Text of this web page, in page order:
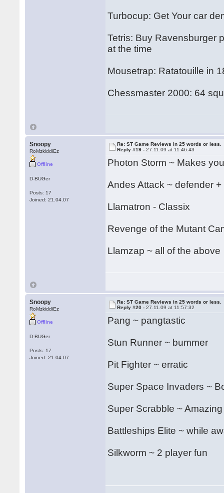
Turbocup: Get Your car
Tetris: Buy Ravensburger
at the time
Mousetrap: Ratatouille in
Chessmaster 2000: 64
Snoopy
RoMzkiddiEz
Offline
D-BUGer
Posts: 17
Joined: 21.04.07
Re: ST Game Reviews in 25 words or less.
Reply #19 -27.11.09 at 11:46:43
Photon Storm ~ Makes
Andes Attack ~ defender
Llamatron - Classix
Revenge of the Mutant
Llamzap ~ all of the above
Snoopy
RoMzkiddiEz
Offline
D-BUGer
Posts: 17
Joined: 21.04.07
Re: ST Game Reviews in 25 words or less.
Reply #20 -27.11.09 at 11:57:32
Pang ~ pangtastic
Stun Runner ~ bummer
Pit Fighter ~ erratic
Super Space Invaders ~
Super Scrabble ~ Amazing
Battleships Elite ~ while
Silkworm ~ 2 player fun